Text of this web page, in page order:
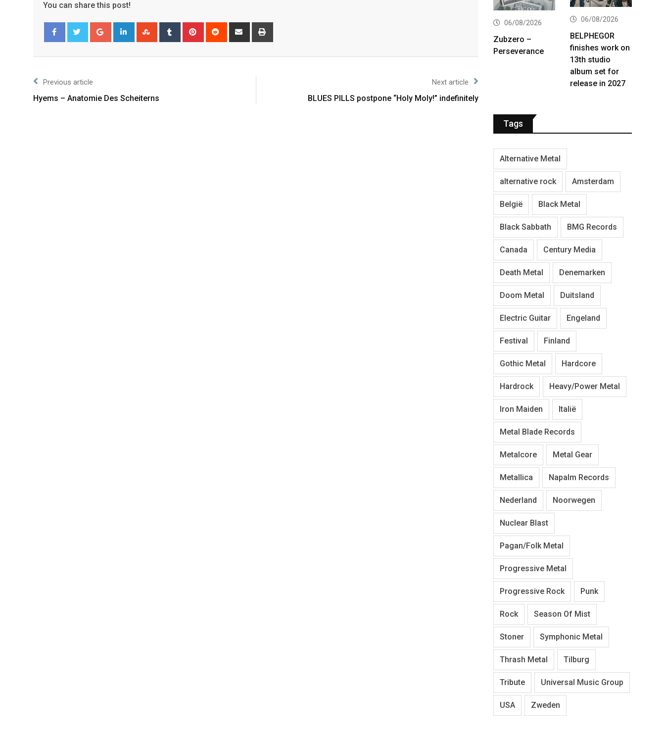
You can share this post!
Previous article
Hyems – Anatomie Des Scheiterns
Next article
BLUES PILLS postpone “Holy Moly!” indefinitely
06/08/2026
Zubzero –
Perseverance
06/08/2026
BELPHEGOR
finishes work on
13th studio
album set for
release in 2027
Tags
Alternative Metal
alternative rock Amsterdam
België Black Metal
Black Sabbath BMG Records
Canada Century Media
Death Metal Denemarken
Doom Metal Duitsland
Electric Guitar Engeland
Festival Finland
Gothic Metal Hardcore
Hardrock Heavy/Power Metal
Iron Maiden Italië
Metal Blade Records
Metalcore Metal Gear
Metallica Napalm Records
Nederland Noorwegen
Nuclear Blast
Pagan/Folk Metal
Progressive Metal
Progressive Rock Punk
Rock Season Of Mist
Stoner Symphonic Metal
Thrash Metal Tilburg
Tribute Universal Music Group
USA Zweden